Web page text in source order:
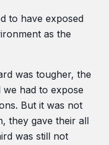
to have exposed
as the
was tougher, the
had to expose
But it was not
they gave their all
was still not